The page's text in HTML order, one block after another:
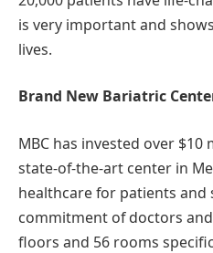
is very important and
lives.
Brand New Bariatric
MBC has invested over
state-of-the-art center in
healthcare for patients
commitment of doctors
floors and 56 rooms